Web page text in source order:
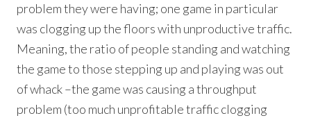
problem they were having; one game in particular
was clogging up the floors with unproductive traffic.
Meaning, the ratio of people standing and watching
the game to those stepping up and playing was out
of whack –the game was causing a throughput
problem (too much unprofitable traffic clogging